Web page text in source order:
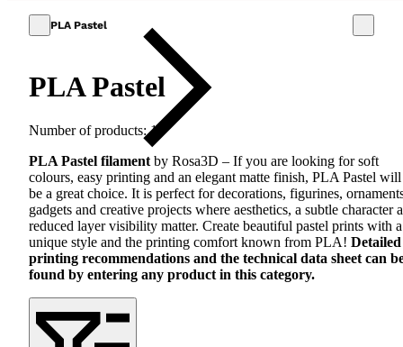
PLA Pastel
PLA Pastel
Number of products: 18
PLA Pastel filament by Rosa3D – If you are looking for soft
colours, easy printing and an elegant matte finish, PLA Pastel will
be a great choice. It is perfect for decorations, figurines,
gadgets and creative projects where aesthetics, a subtle character
reduced layer visibility matter. Create beautiful pastel prints with a
unique style and the printing comfort known from PLA! Detailed
printing recommendations and the technical data sheet can
found by entering any product in this category.